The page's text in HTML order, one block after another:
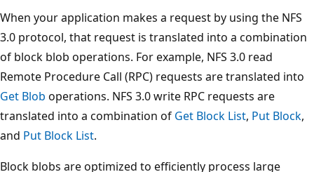
When your application makes a request by using the NFS
3.0 protocol, that request is translated into a combination
of block blob operations. For example, NFS 3.0 read
Remote Procedure Call (RPC) requests are translated into
Get Blob operations. NFS 3.0 write RPC requests are
translated into a combination of Get Block List, Put Block,
and Put Block List.
Block blobs are optimized to efficiently process large